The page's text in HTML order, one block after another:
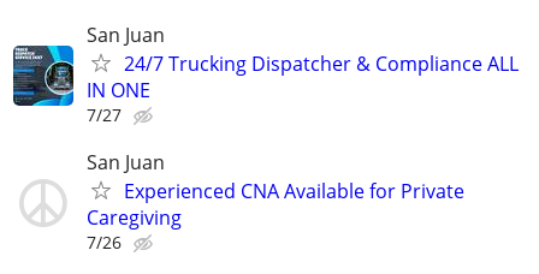
San Juan
24/7 Trucking Dispatcher & Compliance ALL
IN ONE
7/27
San Juan
Experienced CNA Available for Private
Caregiving
7/26